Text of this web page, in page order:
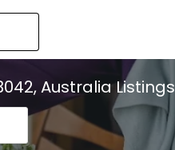
AustraliaListings